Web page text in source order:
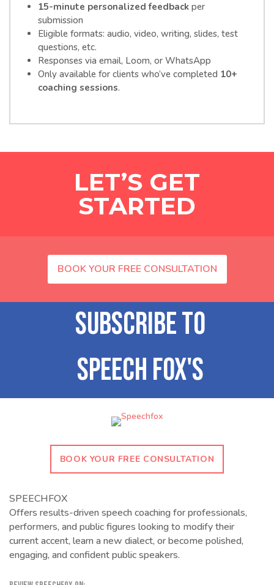
15-minute personalized feedback per
submission
Eligible formats: audio, video, writing, slides, test
questions, etc.
Responses via email, Loom, or WhatsApp
Only available for clients who’ve completed 10+
coaching sessions.
LET’S GET
STARTED
BOOK YOUR FREE CONSULTATION
BOOK YOUR FREE CONSULTATION
SPEECHFOX
Offers results-driven speech coaching for professionals,
performers, and public figures looking to modify their
current accent, learn a new dialect, or become polished,
engaging, and confident public speakers.